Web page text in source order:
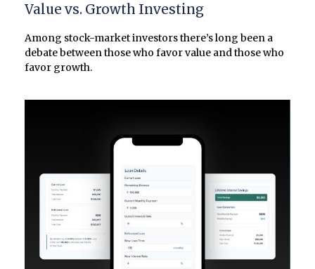
Value vs. Growth Investing
Among stock-market investors there’s long been a
debate between those who favor value and those who
favor growth.